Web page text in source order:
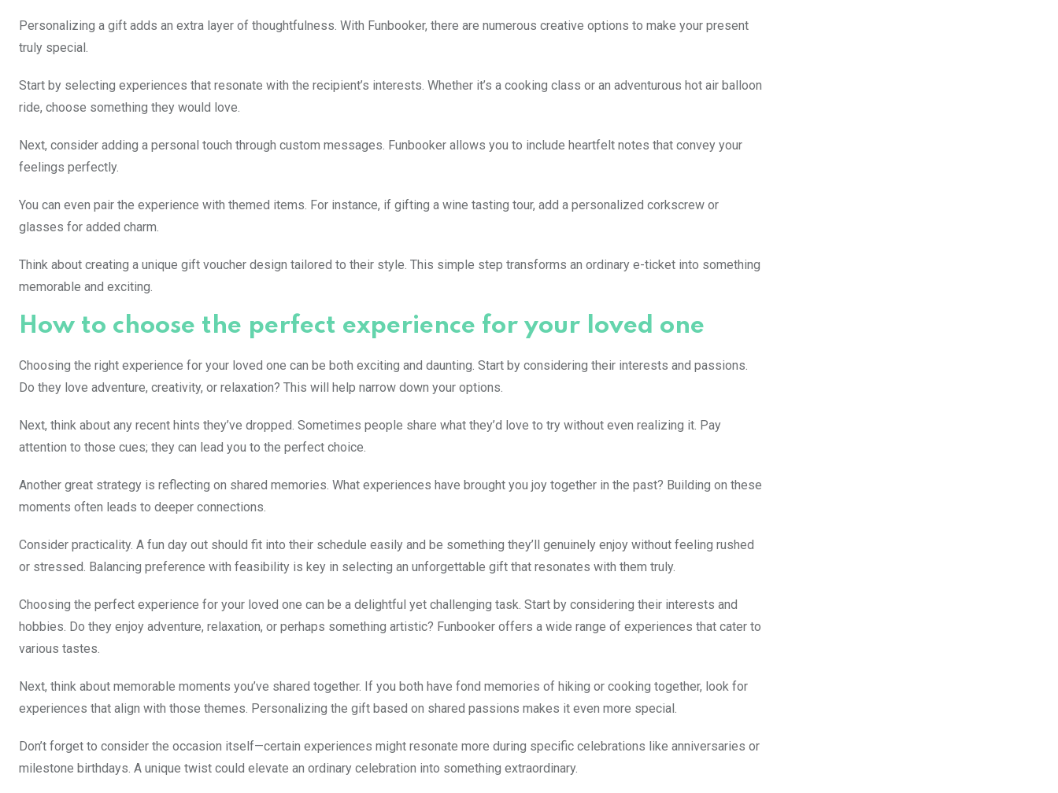
Personalizing a gift adds an extra layer of thoughtfulness. With Funbooker, there are numerous creative options to make your present
truly special.
Start by selecting experiences that resonate with the recipient’s interests. Whether it’s a cooking class or an adventurous hot air balloon
ride, choose something they would love.
Next, consider adding a personal touch through custom messages. Funbooker allows you to include heartfelt notes that convey your
feelings perfectly.
You can even pair the experience with themed items. For instance, if gifting a wine tasting tour, add a personalized corkscrew or
glasses for added charm.
Think about creating a unique gift voucher design tailored to their style. This simple step transforms an ordinary e-ticket into something
memorable and exciting.
How to choose the perfect experience for your loved one
Choosing the right experience for your loved one can be both exciting and daunting. Start by considering their interests and passions.
Do they love adventure, creativity, or relaxation? This will help narrow down your options.
Next, think about any recent hints they’ve dropped. Sometimes people share what they’d love to try without even realizing it. Pay
attention to those cues; they can lead you to the perfect choice.
Another great strategy is reflecting on shared memories. What experiences have brought you joy together in the past? Building on these
moments often leads to deeper connections.
Consider practicality. A fun day out should fit into their schedule easily and be something they’ll genuinely enjoy without feeling rushed
or stressed. Balancing preference with feasibility is key in selecting an unforgettable gift that resonates with them truly.
Choosing the perfect experience for your loved one can be a delightful yet challenging task. Start by considering their interests and
hobbies. Do they enjoy adventure, relaxation, or perhaps something artistic? Funbooker offers a wide range of experiences that cater to
various tastes.
Next, think about memorable moments you’ve shared together. If you both have fond memories of hiking or cooking together, look for
experiences that align with those themes. Personalizing the gift based on shared passions makes it even more special.
Don’t forget to consider the occasion itself—certain experiences might resonate more during specific celebrations like anniversaries or
milestone birthdays. A unique twist could elevate an ordinary celebration into something extraordinary.